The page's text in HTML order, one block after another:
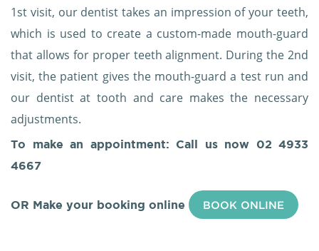
1st visit, our dentist takes an impression of your teeth,
which is used to create a custom-made mouth-guard
that allows for proper teeth alignment. During the 2nd
visit, the patient gives the mouth-guard a test run and
our dentist at tooth and care makes the necessary
adjustments.
To make an appointment: Call us now 02 4933
4667
OR Make your booking online BOOK ONLINE